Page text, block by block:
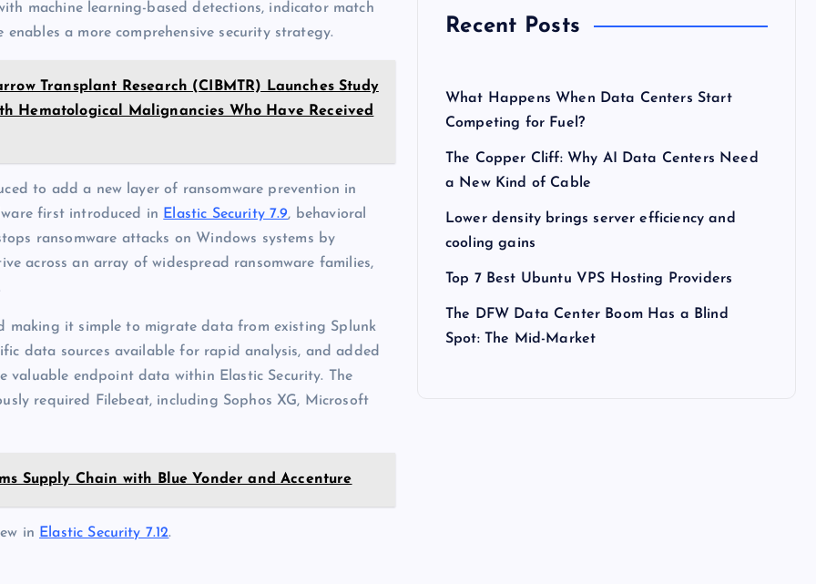
machine learning-based detections, indicator match
a more comprehensive security strategy.
Transplant Research (CIBMTR) Launches Study
Hematological Malignancies Who Have Received
to add a new layer of ransomware prevention in
first introduced in Elastic Security 7.9, behavioral
ransomware attacks on Windows systems by
across an array of widespread ransomware families,
making it simple to migrate data from existing Splunk
data sources available for rapid analysis, and added
valuable endpoint data within Elastic Security. The
required Filebeat, including Sophos XG, Microsoft
Supply Chain with Blue Yonder and Accenture
in Elastic Security 7.12.
Recent Posts
What Happens When Data Centers Start
Competing for Fuel?
The Copper Cliff: Why AI Data Centers Need
a New Kind of Cable
Lower density brings server efficiency and
cooling gains
Top 7 Best Ubuntu VPS Hosting Providers
The DFW Data Center Boom Has a Blind
Spot: The Mid-Market